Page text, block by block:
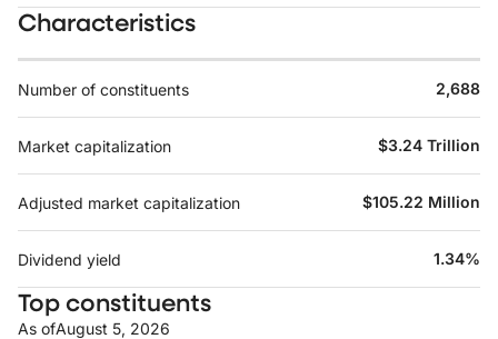
Characteristics
Number of constituents 2,688
Market capitalization $3.24 Trillion
Adjusted market capitalization $105.22 Million
Dividend yield 1.34%
Top constituents
As ofAugust 5, 2026